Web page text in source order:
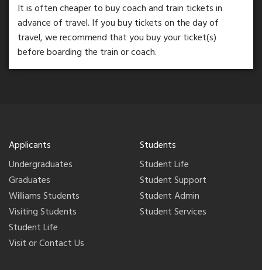
It is often cheaper to buy coach and train tickets in
advance of travel. If you buy tickets on the day of
travel, we recommend that you buy your ticket(s)
before boarding the train or coach.
Applicants
Undergraduates
Graduates
Williams Students
Visiting Students
Student Life
Visit or Contact Us
Students
Student Life
Student Support
Student Admin
Student Services